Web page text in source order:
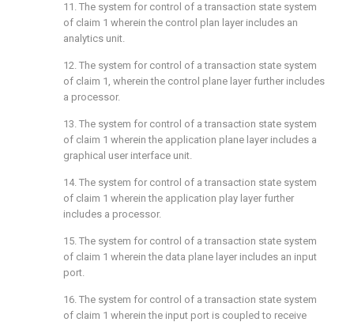
11. The system for control of a transaction state system
of claim 1 wherein the control plan layer includes an
analytics unit.
12. The system for control of a transaction state system
of claim 1 , wherein the control plane layer further includes
a processor.
13. The system for control of a transaction state system
of claim 1 wherein the application plane layer includes a
graphical user interface unit.
14. The system for control of a transaction state system
of claim 1 wherein the application play layer further
includes a processor.
15. The system for control of a transaction state system
of claim 1 wherein the data plane layer includes an input
port.
16. The system for control of a transaction state system
of claim 1 wherein the input port is coupled to receive